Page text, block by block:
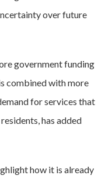
over future
government funding
combined with more
for services that
has added
how it is already